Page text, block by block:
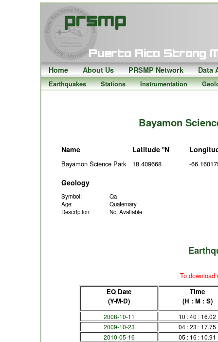
Home About Us PRSMP Network Data
Earthquakes Stations Instrumentation
Bayamon
Name
Bayamon Science Park
Latitude ºN
18.409668 -
Geology
Symbol:
Qa
Age:
Quaternary
Description:
Not Available
To
EQ Date
(Y-M-D)
Time
(H : M : S)
2008-10-11
10 : 40 : 16.02
2009-10-23
04 : 23 : 17.75
2010-05-16
05 : 16 : 10.91